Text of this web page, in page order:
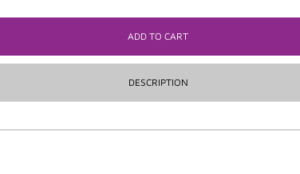
ADD TO CART
DESCRIPTION